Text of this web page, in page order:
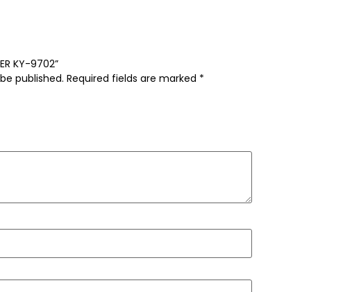
KY-9702”
published. Required fields are marked *